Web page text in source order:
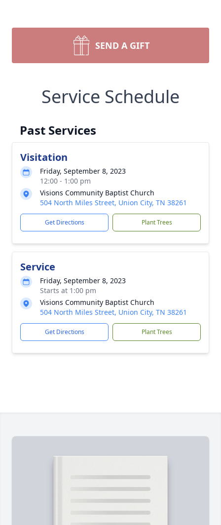
SEND A GIFT
Service Schedule
Past Services
Visitation
Friday, September 8, 2023
12:00 - 1:00 pm
Visions Community Baptist Church
504 North Miles Street, Union City, TN 38261
Get Directions Plant Trees
Service
Friday, September 8, 2023
Starts at 1:00 pm
Visions Community Baptist Church
504 North Miles Street, Union City, TN 38261
Get Directions Plant Trees